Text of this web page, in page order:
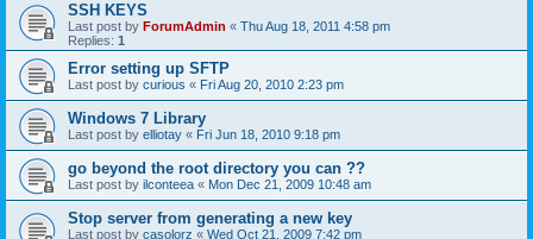
SSH KEYS
Last post by ForumAdmin « Thu Aug 18, 2011 4:58 pm
Replies: 1
Error setting up SFTP
Last post by curious « Fri Aug 20, 2010 2:23 pm
Windows 7 Library
Last post by elliotay « Fri Jun 18, 2010 9:18 pm
go beyond the root directory you can ??
Last post by ilconteea « Mon Dec 21, 2009 10:48 am
Stop server from generating a new key
Last post by casolorz « Wed Oct 21, 2009 7:42 pm